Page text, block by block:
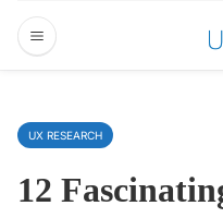
UX RESEARCH
12